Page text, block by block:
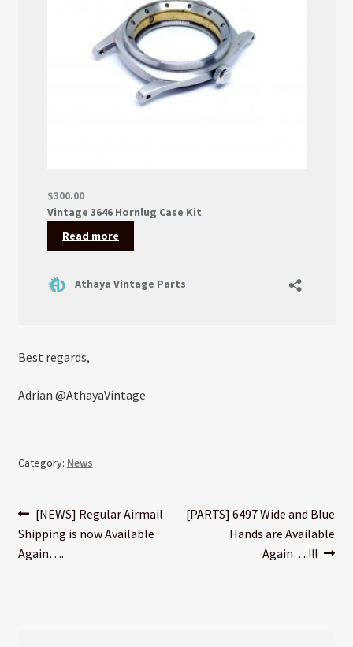
General Terms & Conditions
Best regards,
Adrian @AthayaVintage
Category: News
Post
navigation
Previous
post:
[NEWS] Regular Airmail
Shipping is now Available
Again….
Next
[PARTS] 6497 Wide and Blue
Hands are Available
Again….!!!